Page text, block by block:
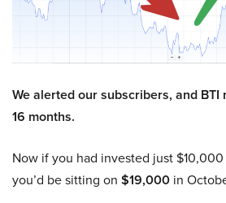
We alerted our subscribers, and
16 months.
Now if you had invested just
you’d be sitting on $19,000 in